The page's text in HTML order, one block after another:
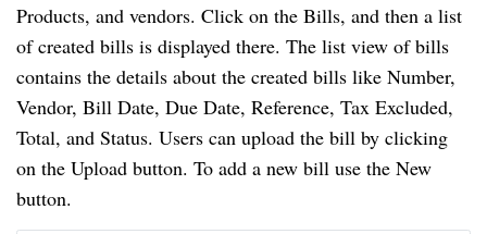
Products, and vendors. Click on the Bills, and then a list
of created bills is displayed there. The list view of bills
contains the details about the created bills like Number,
Vendor, Bill Date, Due Date, Reference, Tax Excluded,
Total, and Status. Users can upload the bill by clicking
on the Upload button. To add a new bill use the New
button.